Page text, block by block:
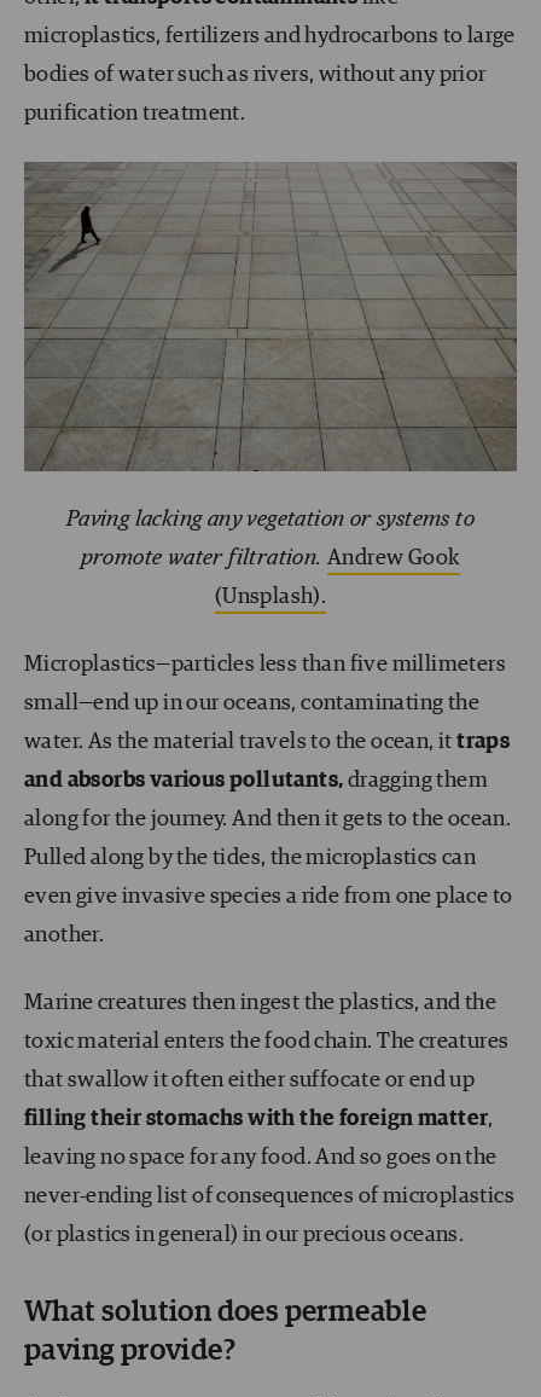
microplastics, fertilizers and hydrocarbons to large
bodies of water such as rivers, without any prior
purification treatment.
Paving lacking any vegetation or systems to
promote water filtration. Andrew Gook
(Unsplash).
Microplastics—particles less than five millimeters
small—end up in our oceans, contaminating the
water. As the material travels to the ocean, ittraps
and absorbs various pollutants, dragging them
along for the journey. And then it gets to the ocean.
Pulled along by the tides, the microplastics can
even give invasive species a ride from one place to
another.
Marine creatures then ingest the plastics, and the
toxic material enters the food chain. The creatures
that swallow it often either suffocate or end up
filling their stomachs with the foreign matter,
leaving no space for any food. And so goes on the
never-ending list of consequences of microplastics
(or plastics in general) in our precious oceans.
What solution does permeable
paving provide?